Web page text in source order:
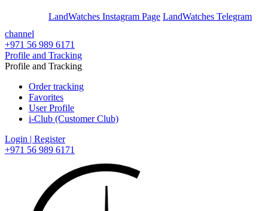
LandWatches Instagram Page LandWatches Telegram
channel
+971 56 989 6171
Profile and Tracking
Profile and Tracking
Order tracking
Favorites
User Profile
i-Club (Customer Club)
Login | Register
+971 56 989 6171